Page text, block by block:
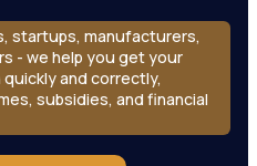
startups, manufacturers,
- we help you get your
and correctly,
subsidies, and financial